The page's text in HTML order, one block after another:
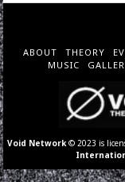
ABOUT THEORY
MUSIC
Void Network © 2023 is